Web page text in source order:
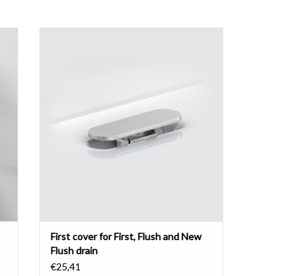
First cover for First, Flush and New
Flush drain
€25,41